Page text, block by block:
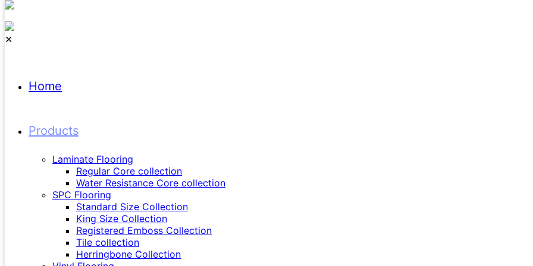
✕
Home
Products
Laminate Flooring
Regular Core collection
Water Resistance Core collection
SPC Flooring
Standard Size Collection
King Size Collection
Registered Emboss Collection
Tile collection
Herringbone Collection